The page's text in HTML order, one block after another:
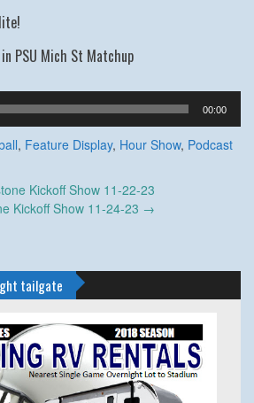
PSU Mich St Matchup
00:00
, Feature Display, Hour Show, Podcast
Kickoff Show 11-22-23
Kickoff Show 11-24-23 →
tailgate